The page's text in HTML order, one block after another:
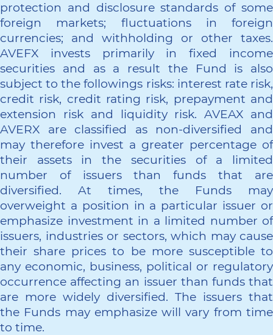
protection and disclosure standards of some
foreign markets; fluctuations in foreign
currencies; and withholding or other taxes.
AVEFX invests primarily in fixed income
securities and as a result the Fund is also
subject to the followings risks: interest rate risk,
credit risk, credit rating risk, prepayment and
extension risk and liquidity risk. AVEAX and
AVERX are classified as non-diversified and
may therefore invest a greater percentage of
their assets in the securities of a limited
number of issuers than funds that are
diversified. At times, the Funds may
overweight a position in a particular issuer or
emphasize investment in a limited number of
issuers, industries or sectors, which may cause
their share prices to be more susceptible to
any economic, business, political or regulatory
occurrence affecting an issuer than funds that
are more widely diversified. The issuers that
the Funds may emphasize will vary from time
to time.